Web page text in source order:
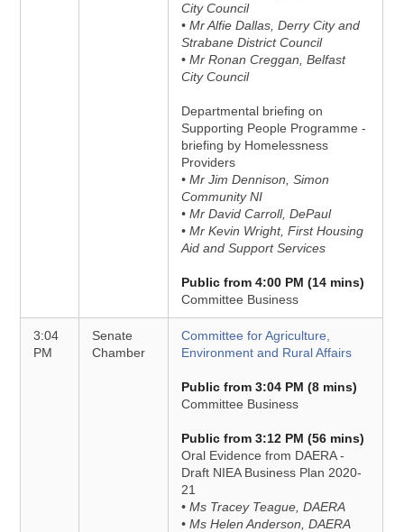
City Council
• Mr Alfie Dallas, Derry City and
Strabane District Council
• Mr Ronan Creggan, Belfast
City Council
Departmental briefing on
Supporting People Programme -
briefing by Homelessness
Providers
• Mr Jim Dennison, Simon
Community NI
• Mr David Carroll, DePaul
• Mr Kevin Wright, First Housing
Aid and Support Services
Public from 4:00 PM (14 mins)
Committee Business
3:04
PM
Senate
Chamber
Committee for Agriculture,
Environment and Rural Affairs
Public from 3:04 PM (8 mins)
Committee Business
Public from 3:12 PM (56 mins)
Oral Evidence from DAERA -
Draft NIEA Business Plan 2020-
21
• Ms Tracey Teague, DAERA
• Ms Helen Anderson, DAERA